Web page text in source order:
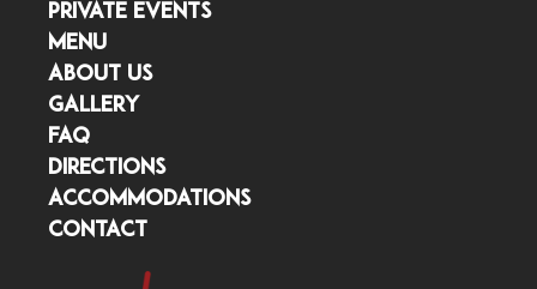
PRIVATE EVENTS
MENU
ABOUT US
GALLERY
FAQ
DIRECTIONS
ACCOMMODATIONS
CONTACT